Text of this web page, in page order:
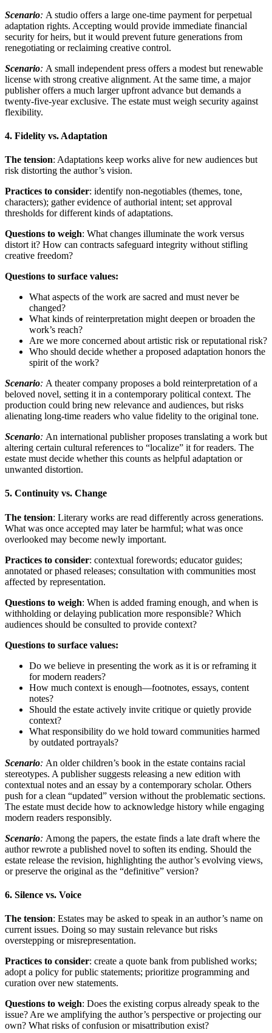
Scenario: A studio offers a large one-time payment for perpetual
adaptation rights. Accepting would provide immediate financial
security for heirs, but it would prevent future generations from
renegotiating or reclaiming creative control.
Scenario: A small independent press offers a modest but renewable
license with strong creative alignment. At the same time, a major
publisher offers a much larger upfront advance but demands a
twenty-five-year exclusive. The estate must weigh security against
flexibility.
4. Fidelity vs. Adaptation
The tension: Adaptations keep works alive for new audiences but
risk distorting the author’s vision.
Practices to consider: identify non-negotiables (themes, tone,
characters); gather evidence of authorial intent; set approval
thresholds for different kinds of adaptations.
Questions to weigh: What changes illuminate the work versus
distort it? How can contracts safeguard integrity without stifling
creative freedom?
Questions to surface values:
What aspects of the work are sacred and must never be
changed?
What kinds of reinterpretation might deepen or broaden the
work’s reach?
Are we more concerned about artistic risk or reputational risk?
Who should decide whether a proposed adaptation honors the
spirit of the work?
Scenario: A theater company proposes a bold reinterpretation of a
beloved novel, setting it in a contemporary political context. The
production could bring new relevance and audiences, but risks
alienating long-time readers who value fidelity to the original tone.
Scenario: An international publisher proposes translating a work but
altering certain cultural references to “localize” it for readers. The
estate must decide whether this counts as helpful adaptation or
unwanted distortion.
5. Continuity vs. Change
The tension: Literary works are read differently across generations.
What was once accepted may later be harmful; what was once
overlooked may become newly important.
Practices to consider: contextual forewords; educator guides;
annotated or phased releases; consultation with communities most
affected by representation.
Questions to weigh: When is added framing enough, and when is
withholding or delaying publication more responsible? Which
audiences should be consulted to provide context?
Questions to surface values:
Do we believe in presenting the work as it is or reframing it
for modern readers?
How much context is enough—footnotes, essays, content
notes?
Should the estate actively invite critique or quietly provide
context?
What responsibility do we hold toward communities harmed
by outdated portrayals?
Scenario: An older children’s book in the estate contains racial
stereotypes. A publisher suggests releasing a new edition with
contextual notes and an essay by a contemporary scholar. Others
push for a clean “updated” version without the problematic sections.
The estate must decide how to acknowledge history while engaging
modern readers responsibly.
Scenario: Among the papers, the estate finds a late draft where the
author rewrote a published novel to soften its ending. Should the
estate release the revision, highlighting the author’s evolving views,
or preserve the original as the “definitive” version?
6. Silence vs. Voice
The tension: Estates may be asked to speak in an author’s name on
current issues. Doing so may sustain relevance but risks
overstepping or misrepresentation.
Practices to consider: create a quote bank from published works;
adopt a policy for public statements; prioritize programming and
curation over new statements.
Questions to weigh: Does the existing corpus already speak to the
issue? Are we amplifying the author’s perspective or projecting our
own? What risks of confusion or misattribution exist?